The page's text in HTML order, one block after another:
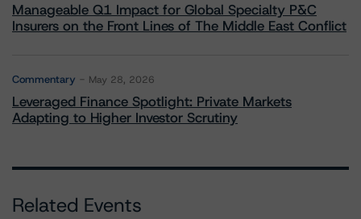
Manageable Q1 Impact for Global Specialty P&C
Insurers on the Front Lines of The Middle East Conflict
Commentary May 28, 2026
Leveraged Finance Spotlight: Private Markets
Adapting to Higher Investor Scrutiny
Related Events